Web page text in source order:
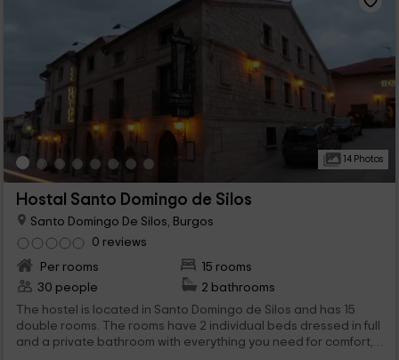
14 Photos
Hostal Santo Domingo de Silos
Santo Domingo De Silos, Burgos
0 reviews
Per rooms
15 rooms
30 people
2 bathrooms
The hostel is located in Santo Domingo de Silos and has 15
double rooms. The rooms have 2 individual beds dressed in full
and a private bathroom with everything you need for comfort,